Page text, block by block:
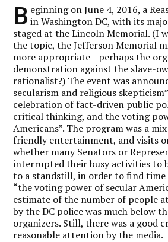
B eginning on June 4, 2016, a
in Washington DC, with its
staged at the Lincoln Memorial. (I
the topic, the Jefferson Memorial
more appropriate—perhaps the
demonstration against the slave-
rationalist?) The event was
secularism and religious
celebration of fact-driven public
critical thinking, and the voting
Americans”. The program was a
friendly entertainment, and visits
whether many Senators or
interrupted their busy activities to
to a standstill, in order to find
“the voting power of secular
estimate of the number of people
by the DC police was much below
organizers. Still, there was a good
reasonable attention by the media.